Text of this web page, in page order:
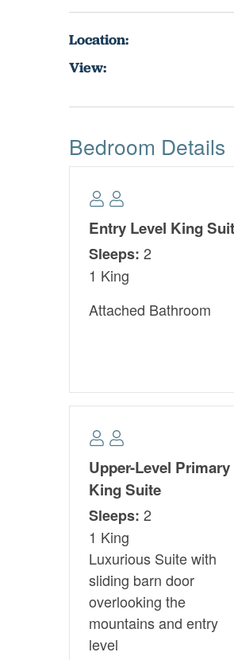
Location:
View:
Bedroom Details
Entry Level King
Sleeps: 2
1 King
Attached Bathroom
Upper-Level Primary
King Suite
Sleeps: 2
1 King
Luxurious Suite with
sliding barn door
overlooking the
mountains and entry
level